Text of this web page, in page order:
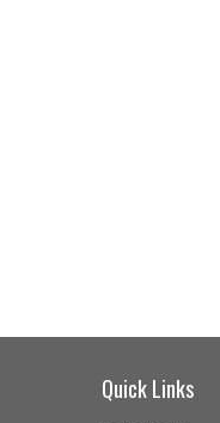
Quick Links